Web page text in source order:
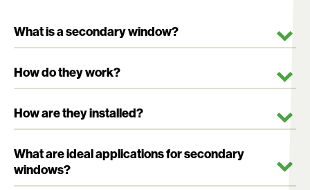
What is a secondary window?
How do they work?
How are they installed?
What are ideal applications for secondary
windows?